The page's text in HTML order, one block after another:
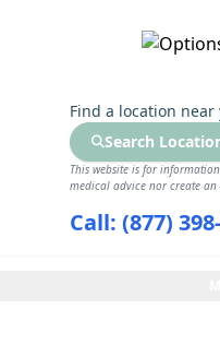
Find a location near
Search
This website is for
medical advice nor create
Call: (877)